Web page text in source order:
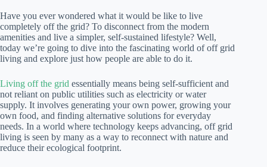
Have you ever wondered what it would be like to live
completely off the grid? To disconnect from the modern
amenities and live a simpler, self-sustained lifestyle? Well,
today we’re going to dive into the fascinating world of off grid
living and explore just how people are able to do it.
Living off the grid essentially means being self-sufficient and
not reliant on public utilities such as electricity or water
supply. It involves generating your own power, growing your
own food, and finding alternative solutions for everyday
needs. In a world where technology keeps advancing, off grid
living is seen by many as a way to reconnect with nature and
reduce their ecological footprint.